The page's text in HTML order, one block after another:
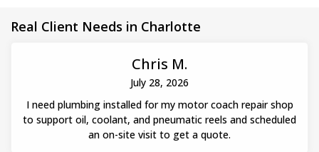
Real Client Needs in Charlotte
Chris M.
July 28, 2026
I need plumbing installed for my motor coach repair shop
to support oil, coolant, and pneumatic reels and scheduled
an on-site visit to get a quote.